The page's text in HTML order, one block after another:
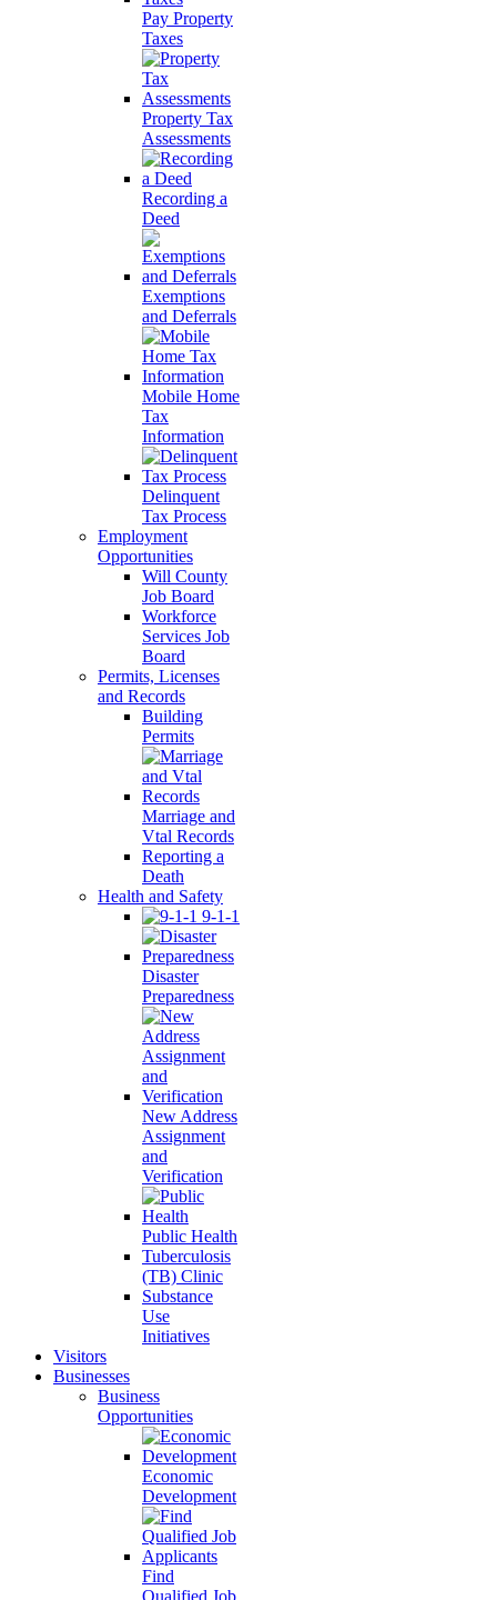
Pay Property
Taxes
Property Tax
Assessments
Recording a
Deed
Exemptions
and Deferrals
Mobile Home
Tax
Information
Delinquent
Tax Process
Employment
Opportunities
Will County
Job Board
Workforce
Services Job
Board
Permits, Licenses
and Records
Building
Permits
Marriage and
Vtal Records
Reporting a
Death
Health and Safety
9-1-1
Disaster
Preparedness
New Address
Assignment
and
Verification
Public Health
Tuberculosis
(TB) Clinic
Substance
Use
Initiatives
Visitors
Businesses
Business
Opportunities
Economic
Development
Find
Qualified Job